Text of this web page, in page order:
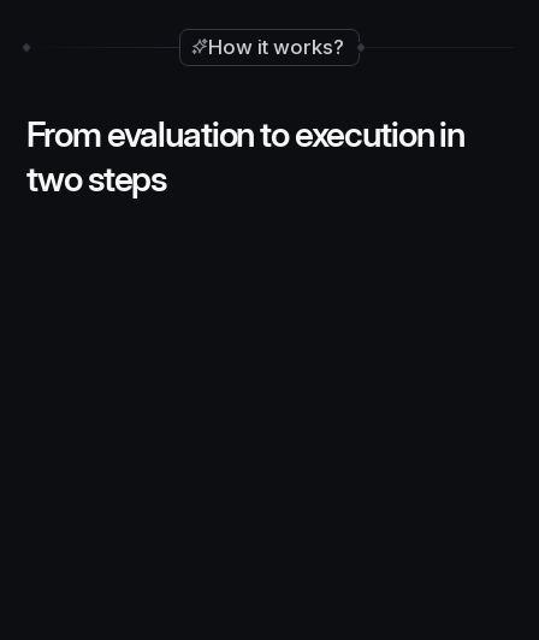
How it works?
From evaluation to execution in
two steps